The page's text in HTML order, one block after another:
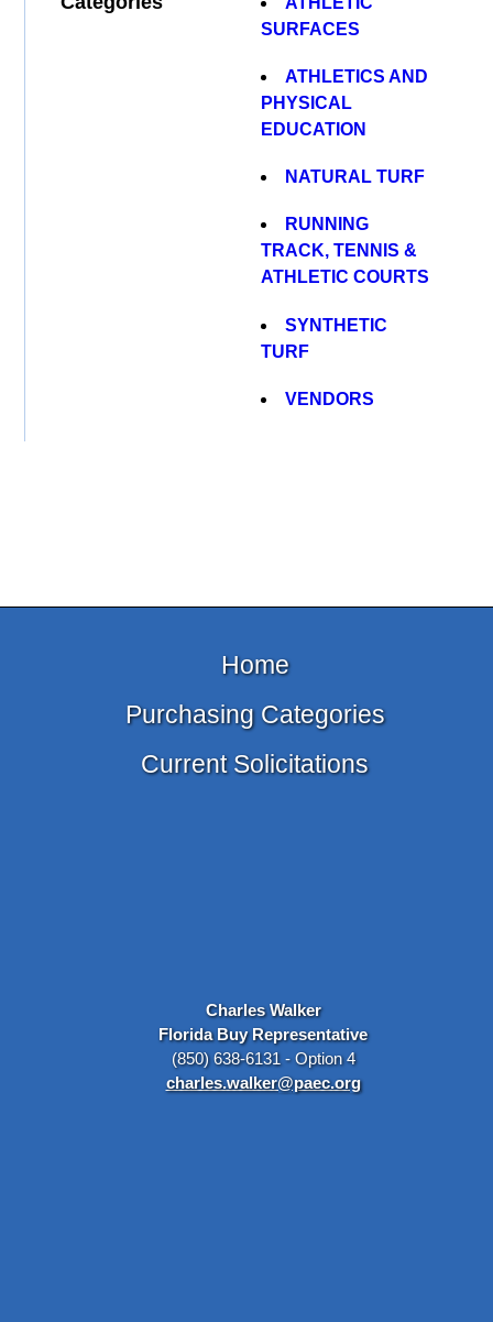
SURFACES
ATHLETICS AND
PHYSICAL
EDUCATION
NATURAL TURF
RUNNING
TRACK, TENNIS &
ATHLETIC COURTS
SYNTHETIC
TURF
VENDORS
Home
Purchasing Categories
Current Solicitations
Charles Walker
Florida Buy Representative
(850) 638-6131 - Option 4
charles.walker@paec.org